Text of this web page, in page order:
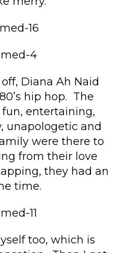
Diana Ah Naid
hip hop. The
entertaining,
unapologetic and
were there to
from their love
they had an
time.
too, which is